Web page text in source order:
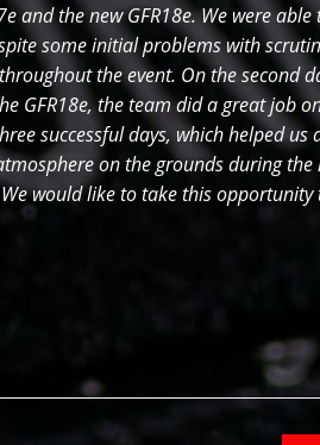
and the new GFR18e. We were able
some initial problems with
the event. On the second
GFR18e, the team did a great job
successful days, which helped us
on the grounds during the
would like to take this opportunity